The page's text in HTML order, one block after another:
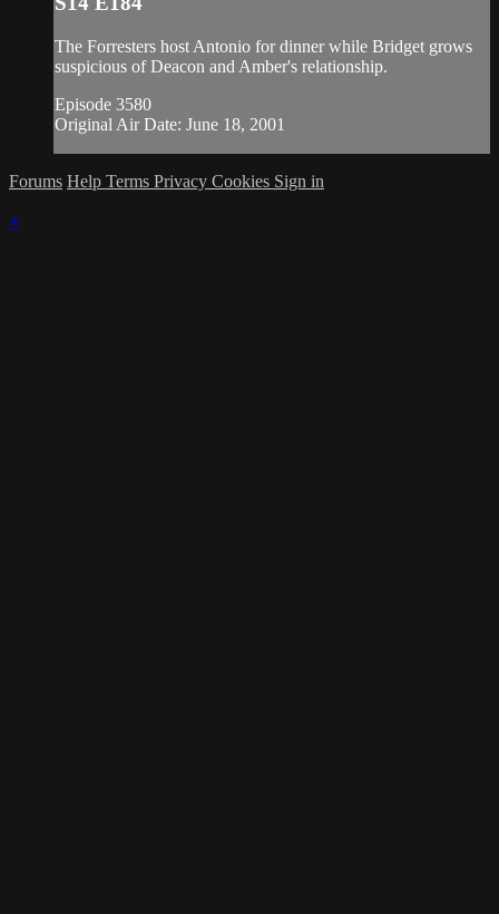
The Forresters host Antonio for dinner while Bridget grows
suspicious of Deacon and Amber's relationship.
Episode 3580
Original Air Date: June 18, 2001
Forums Help Terms Privacy Cookies Sign in
×